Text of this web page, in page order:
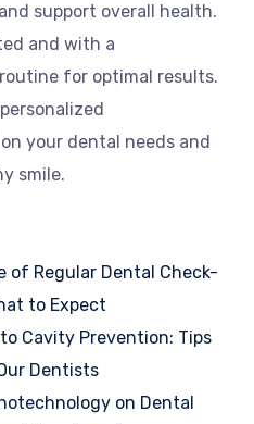
support overall health.
and with a
for optimal results.
your dental needs and
smile.
of Regular Dental Check-
to Expect
Cavity Prevention: Tips
Dentists
on Dental